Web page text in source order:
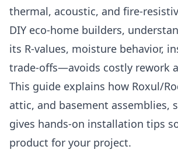
thermal, acoustic, and fire-
DIY eco-home builders,
its R-values, moisture behavior,
trade-offs—avoids costly rework
This guide explains how Roxul/
attic, and basement assemblies,
gives hands-on installation tips
product for your project.